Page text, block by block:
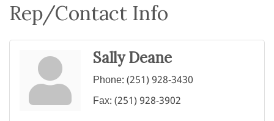
Rep/Contact Info
Sally Deane
Phone:(251) 928-3430
Fax:(251) 928-3902